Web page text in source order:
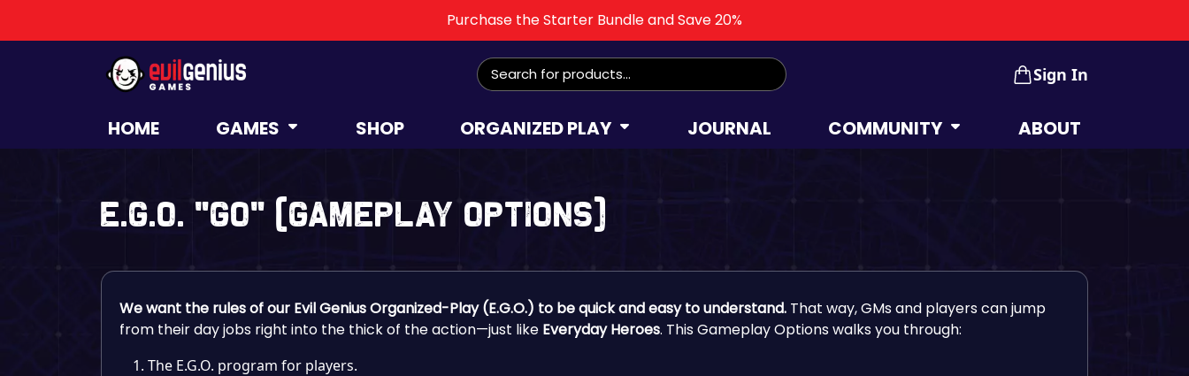
Purchase the Starter Bundle and Save 20%
Search
for:
Sign In
HOME GAMES SHOP ORGANIZED PLAY JOURNAL COMMUNITY ABOUT
E.G.O. “GO” (Gameplay Options)
We want the rules of our Evil Genius Organized-Play (E.G.O.) to be quick and easy to understand. That way, GMs and players can jump
from their day jobs right into the thick of the action—just like Everyday Heroes. This Gameplay Options walks you through:
The E.G.O. program for players.